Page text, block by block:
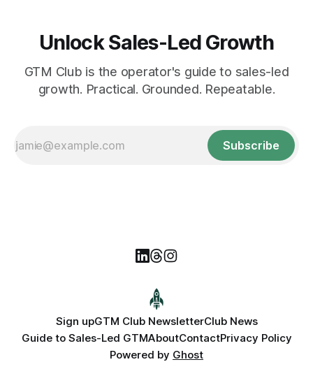
Unlock Sales-Led Growth
GTM Club is the operator's guide to sales-led
growth. Practical. Grounded. Repeatable.
Subscribe
Sign upGTM Club NewsletterClub News
Guide to Sales-Led GTMAboutContactPrivacy Policy
Powered by Ghost